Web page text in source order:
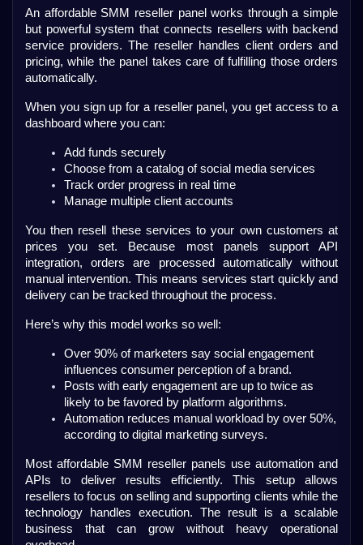
An affordable SMM reseller panel works through a simple
but powerful system that connects resellers with backend
service providers. The reseller handles client orders and
pricing, while the panel takes care of fulfilling those orders
automatically.
When you sign up for a reseller panel, you get access to a
dashboard where you can:
Add funds securely
Choose from a catalog of social media services
Track order progress in real time
Manage multiple client accounts
You then resell these services to your own customers at
prices you set. Because most panels support API
integration, orders are processed automatically without
manual intervention. This means services start quickly and
delivery can be tracked throughout the process.
Here’s why this model works so well:
Over 90% of marketers say social engagement
influences consumer perception of a brand.
Posts with early engagement are up to twice as
likely to be favored by platform algorithms.
Automation reduces manual workload by over 50%,
according to digital marketing surveys.
Most affordable SMM reseller panels use automation and
APIs to deliver results efficiently. This setup allows
resellers to focus on selling and supporting clients while the
technology handles execution. The result is a scalable
business that can grow without heavy operational